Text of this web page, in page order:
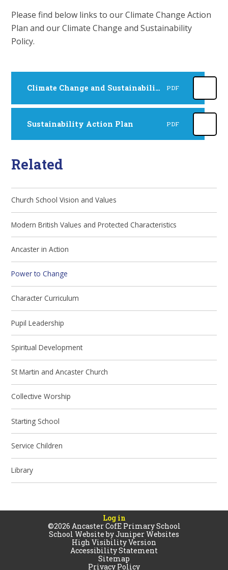
Please find below links to our Climate Change Action
Plan and our Climate Change and Sustainability
Policy.
Climate Change and Sustainability Policy PDF
Sustainability Action Plan PDF
Related
Church School Vision and Values
Modern British Values and Protected Characteristics
Ancaster in Action
Power to Change
Character Curriculum
Pupil Leadership
Spiritual Development
St Martin and Ancaster Church
Collective Worship
Starting School
Service Children
Library
Log in
©2026 Ancaster CofE Primary School
School Website byJuniper Websites
High Visibility Version
Accessibility Statement
Sitemap
Privacy Policy